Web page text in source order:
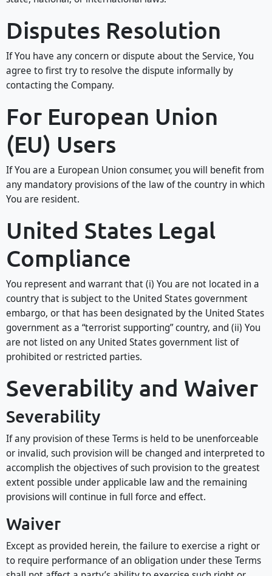
Disputes Resolution
If You have any concern or dispute about the Service, You
agree to first try to resolve the dispute informally by
contacting the Company.
For European Union
(EU) Users
If You are a European Union consumer, you will benefit from
any mandatory provisions of the law of the country in which
You are resident.
United States Legal
Compliance
You represent and warrant that (i) You are not located in a
country that is subject to the United States government
embargo, or that has been designated by the United States
government as a “terrorist supporting” country, and (ii) You
are not listed on any United States government list of
prohibited or restricted parties.
Severability and Waiver
Severability
If any provision of these Terms is held to be unenforceable
or invalid, such provision will be changed and interpreted to
accomplish the objectives of such provision to the greatest
extent possible under applicable law and the remaining
provisions will continue in full force and effect.
Waiver
Except as provided herein, the failure to exercise a right or
to require performance of an obligation under these Terms